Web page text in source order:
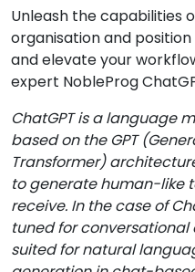
Unleash the capabilities
organisation and
and elevate your
expert NobleProg
ChatGPT is a language
based on the GPT
Transformer)
to generate human-like
receive. In the case of
tuned for
suited for natural